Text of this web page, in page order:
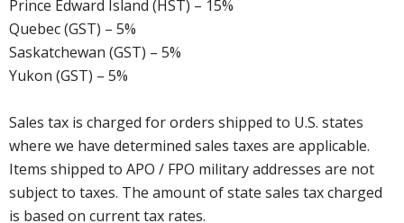
Prince Edward Island (HST) – 15%
Quebec (GST) – 5%
Saskatchewan (GST) – 5%
Yukon (GST) – 5%
Sales tax is charged for orders shipped to U.S. states
where we have determined sales taxes are applicable.
Items shipped to APO / FPO military addresses are not
subject to taxes. The amount of state sales tax charged
is based on current tax rates.